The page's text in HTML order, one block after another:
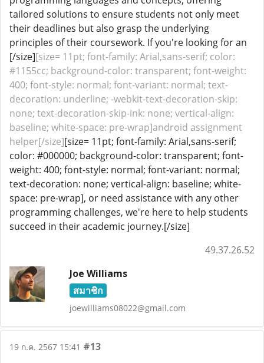
tailored solutions to ensure students not only meet
their deadlines but also grasp the underlying
principles of their coursework. If you're looking for an
[/size][size= 11pt; font-family: Arial,sans-serif; color:
#1155cc; background-color: transparent; font-weight:
400; font-style: normal; font-variant: normal; text-
decoration: underline; -webkit-text-decoration-skip:
none; text-decoration-skip-ink: none; vertical-align:
baseline; white-space: pre-wrap]android assignment
helper[/size][size= 11pt; font-family: Arial,sans-serif;
color: #000000; background-color: transparent; font-
weight: 400; font-style: normal; font-variant: normal;
text-decoration: none; vertical-align: baseline; white-
space: pre-wrap], or need assistance with any other
programming challenges, we're here to help students
succeed in their academic journey.[/size]
49.37.26.52
Joe Williams
สมาชิก
joewilliams08022@gmail.com
19 ก.ค. 2567 15:41 #13